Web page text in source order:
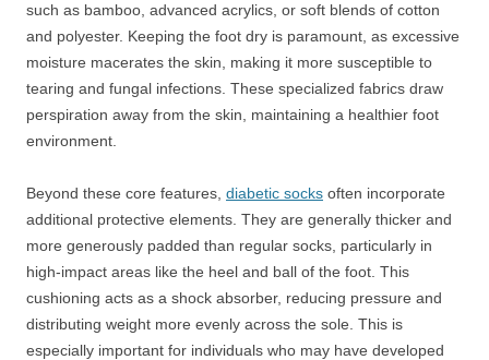
such as bamboo, advanced acrylics, or soft blends of cotton
and polyester. Keeping the foot dry is paramount, as excessive
moisture macerates the skin, making it more susceptible to
tearing and fungal infections. These specialized fabrics draw
perspiration away from the skin, maintaining a healthier foot
environment.
Beyond these core features, diabetic socks often incorporate
additional protective elements. They are generally thicker and
more generously padded than regular socks, particularly in
high-impact areas like the heel and ball of the foot. This
cushioning acts as a shock absorber, reducing pressure and
distributing weight more evenly across the sole. This is
especially important for individuals who may have developed